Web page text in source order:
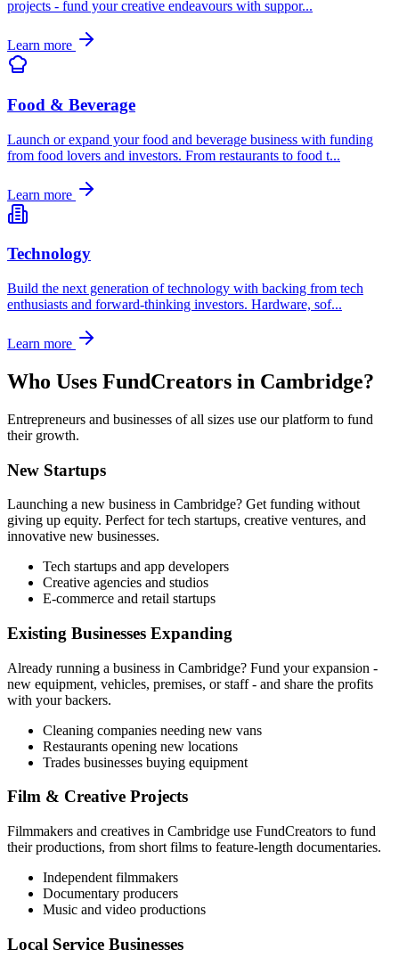
projects - fund your creative endeavours with suppor...
Learn more
Food & Beverage
Launch or expand your food and beverage business with funding
from food lovers and investors. From restaurants to food t...
Learn more
Technology
Build the next generation of technology with backing from tech
enthusiasts and forward-thinking investors. Hardware, sof...
Learn more
Who Uses FundCreators in Cambridge?
Entrepreneurs and businesses of all sizes use our platform to fund
their growth.
New Startups
Launching a new business in Cambridge? Get funding without
giving up equity. Perfect for tech startups, creative ventures, and
innovative new businesses.
Tech startups and app developers
Creative agencies and studios
E-commerce and retail startups
Existing Businesses Expanding
Already running a business in Cambridge? Fund your expansion -
new equipment, vehicles, premises, or staff - and share the profits
with your backers.
Cleaning companies needing new vans
Restaurants opening new locations
Trades businesses buying equipment
Film & Creative Projects
Filmmakers and creatives in Cambridge use FundCreators to fund
their productions, from short films to feature-length documentaries.
Independent filmmakers
Documentary producers
Music and video productions
Local Service Businesses